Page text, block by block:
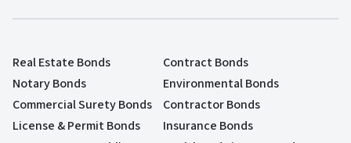
Real Estate Bonds
Contract Bonds
Notary Bonds
Environmental Bonds
Commercial Surety Bonds
Contractor Bonds
License & Permit Bonds
Insurance Bonds